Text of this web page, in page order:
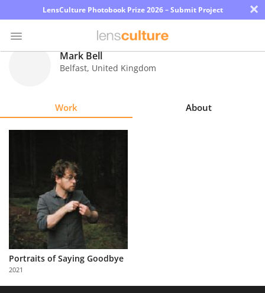
LensCulture Photobook Prize 2026 – Submit Project ×
About
Us
Partner
with
Us
Mark Bell
Belfast, United Kingdom
Work About
Portraits of Saying Goodbye
2021